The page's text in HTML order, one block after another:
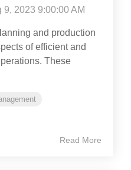
9, 2023 9:00:00 AM
and production
of efficient and
These
Read More